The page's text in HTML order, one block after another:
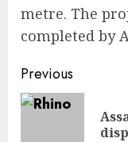
metre. The
completed by
Continue
Reading
Previous